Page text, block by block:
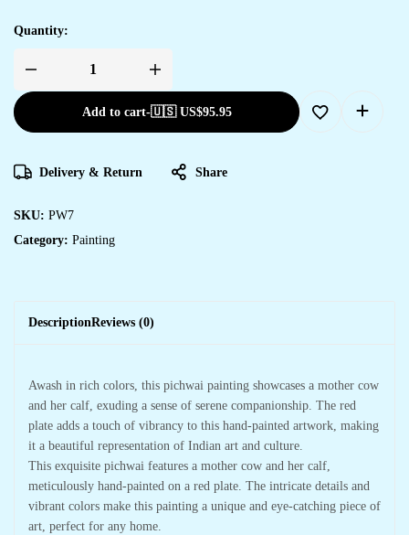
Quantity:
Add to cart-🇺🇸 US$95.95
Delivery & Return Share
SKU: PW7
Category: Painting
DescriptionReviews (0)
Awash in rich colors, this pichwai painting showcases a mother cow
and her calf, exuding a sense of serene companionship. The red
plate adds a touch of vibrancy to this hand-painted artwork, making
it a beautiful representation of Indian art and culture.
This exquisite pichwai features a mother cow and her calf,
meticulously hand-painted on a red plate. The intricate details and
vibrant colors make this painting a unique and eye-catching piece of
art, perfect for any home.